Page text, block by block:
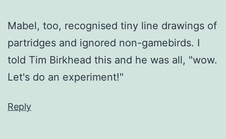
Mabel, too, recognised tiny line drawings of
partridges and ignored non-gamebirds. I
told Tim Birkhead this and he was all, "wow.
Let's do an experiment!"
Reply